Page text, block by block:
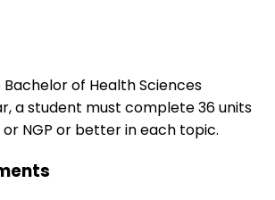
of Health Sciences
a student must complete 36 units
NGP or better in each topic.